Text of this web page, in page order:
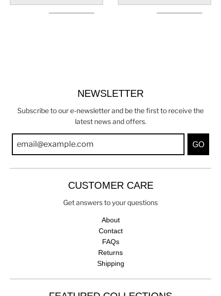
NEWSLETTER
Subscribe to our e-newsletter and be the first to receive the
latest news and offers.
GO
CUSTOMER CARE
Get answers to your questions
About
Contact
FAQs
Returns
Shipping